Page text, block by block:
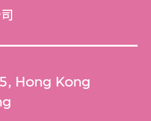
Hong Kong